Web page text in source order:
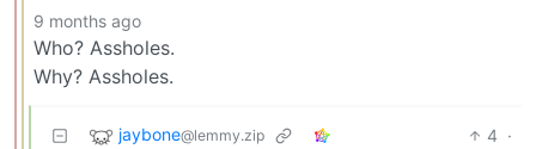
9 months ago
Who? Assholes.
Why? Assholes.
jaybone@lemmy.zip 4 ·